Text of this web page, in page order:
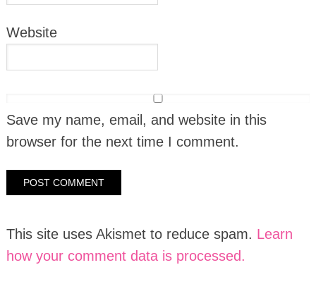
Website
Save my name, email, and website in this
browser for the next time I comment.
This site uses Akismet to reduce spam. Learn
how your comment data is processed.